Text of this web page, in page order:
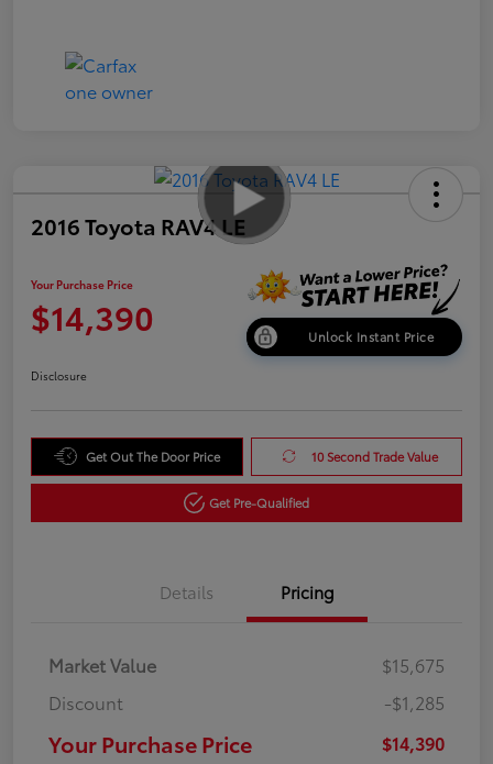
2016 Toyota RAV4 LE
Your Purchase Price
$14,390 Unlock Instant Price
Disclosure
Get Out The Door Price 10 Second Trade Value
Get Pre-Qualified
Details Pricing
Market Value
$15,675
Discount
-$1,285
Your Purchase Price $14,390